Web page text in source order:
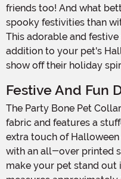
friends too! And what
spooky festivities than
This adorable and
addition to your pet's
show off their holiday
Festive And Fun
The Party Bone Pet Collar is made from 100% polyester
fabric and features a
extra touch of
with an all-over printed
make your pet stand out